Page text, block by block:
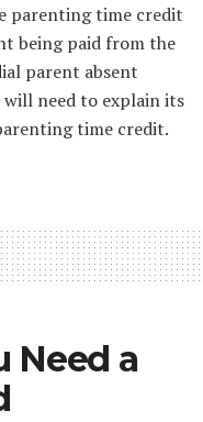
parenting time credit
being paid from the
parent absent
need to explain its
time credit.
Need a